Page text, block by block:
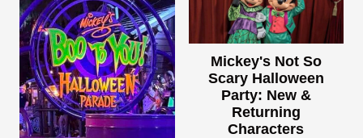
Mickey's Not So
Scary Halloween
Party: New &
Returning
Characters